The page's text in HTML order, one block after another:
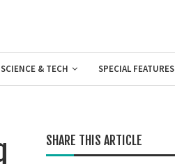
SCIENCE & TECH SPECIAL FEATURES
SHARE THIS ARTICLE